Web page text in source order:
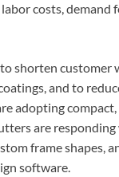
costs, demand
shorten customer
and to
adopting
are
frame shapes,
software.